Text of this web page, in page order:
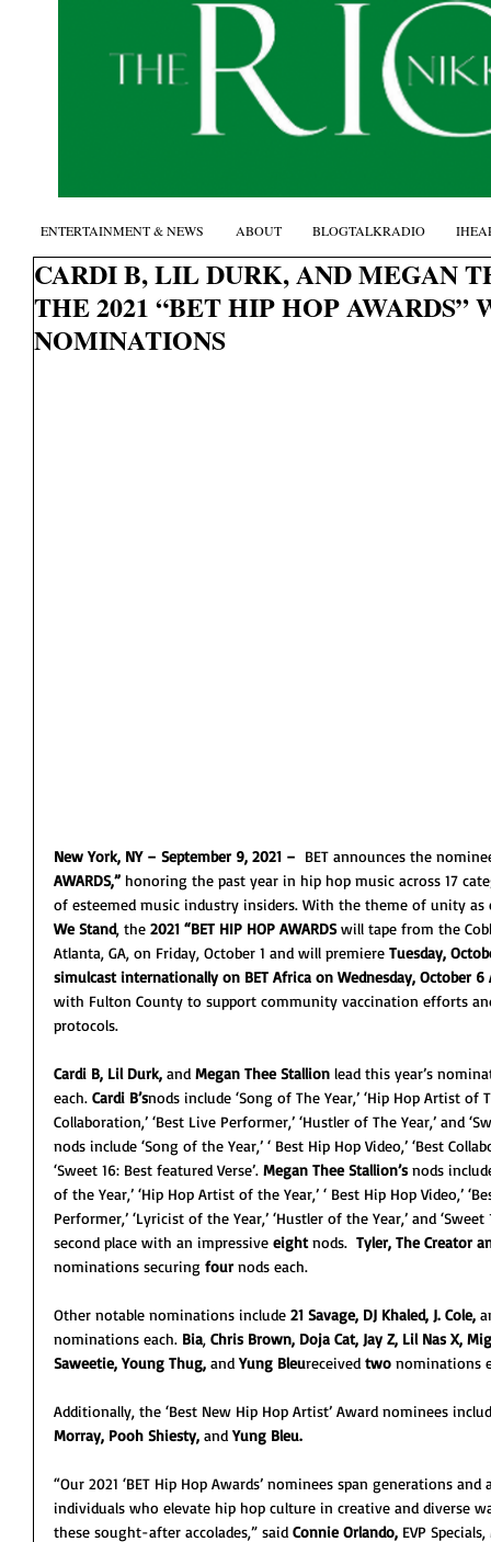
CARDI B, LIL DURK, AND MEGAN
THE 2021 “BET HIP HOP AWARDS”
NOMINATIONS
New York, NY – September 9, 2021 – BET announces the
AWARDS,” honoring the past year in hip hop music across 17
of esteemed music industry insiders. With the theme of unity as
We Stand, the 2021 “BET HIP HOP AWARDS will tape from the
Atlanta, GA, on Friday, October 1 and will premiere Tuesday,
simulcast internationally on BET Africa on Wednesday, October 6
with Fulton County to support community vaccination efforts
protocols.
Cardi B, Lil Durk, and Megan Thee Stallion lead this year’s
each. Cardi B’snods include ‘Song of The Year,’ ‘Hip Hop Artist of
Collaboration,’ ‘Best Live Performer,’ ‘Hustler of The Year,’ and
nods include ‘Song of the Year,’ ‘ Best Hip Hop Video,’ ‘Best
‘Sweet 16: Best featured Verse’. Megan Thee Stallion’s nods
of the Year,’ ‘Hip Hop Artist of the Year,’ ‘ Best Hip Hop Video,’
Performer,’ ‘Lyricist of the Year,’ ‘Hustler of the Year,’ and
second place with an impressive eight nods. Tyler, The Creator
nominations securing four nods each.
Other notable nominations include 21 Savage, DJ Khaled, J. Cole,
nominations each. Bia, Chris Brown, Doja Cat, Jay Z, Lil Nas X,
Saweetie, Young Thug, and Yung Bleureceived two nominations
Additionally, the ‘Best New Hip Hop Artist’ Award nominees
Morray, Pooh Shiesty, and Yung Bleu.
“Our 2021 ‘BET Hip Hop Awards’ nominees span generations
individuals who elevate hip hop culture in creative and diverse
these sought-after accolades,” said Connie Orlando, EVP
ENTERTAINMENT & NEWS ABOUT BLOGTALKRADIO